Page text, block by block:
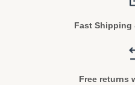
Fast Shipping
Free returns